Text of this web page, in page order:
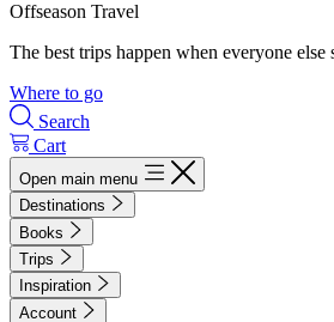
Offseason Travel
The best trips happen when everyone
Where to go
Search
Cart
Open main menu
Destinations
Books
Trips
Inspiration
Account